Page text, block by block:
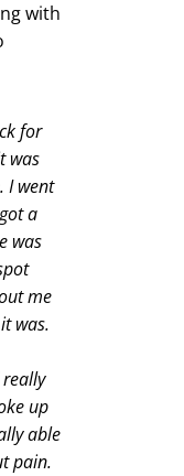
with
for
was
I went
a
was
me
was.
up
able
pain.